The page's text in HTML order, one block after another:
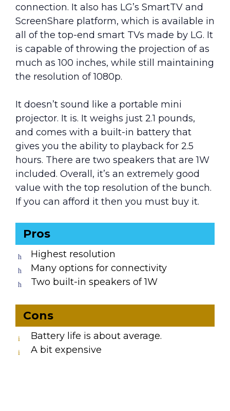
connection. It also has LG’s SmartTV and
ScreenShare platform, which is available in
all of the top-end smart TVs made by LG. It
is capable of throwing the projection of as
much as 100 inches, while still maintaining
the resolution of 1080p.
It doesn’t sound like a portable mini
projector. It is. It weighs just 2.1 pounds,
and comes with a built-in battery that
gives you the ability to playback for 2.5
hours. There are two speakers that are 1W
included. Overall, it’s an extremely good
value with the top resolution of the bunch.
If you can afford it then you must buy it.
Pros
Highest resolution
Many options for connectivity
Two built-in speakers of 1W
Cons
Battery life is about average.
A bit expensive